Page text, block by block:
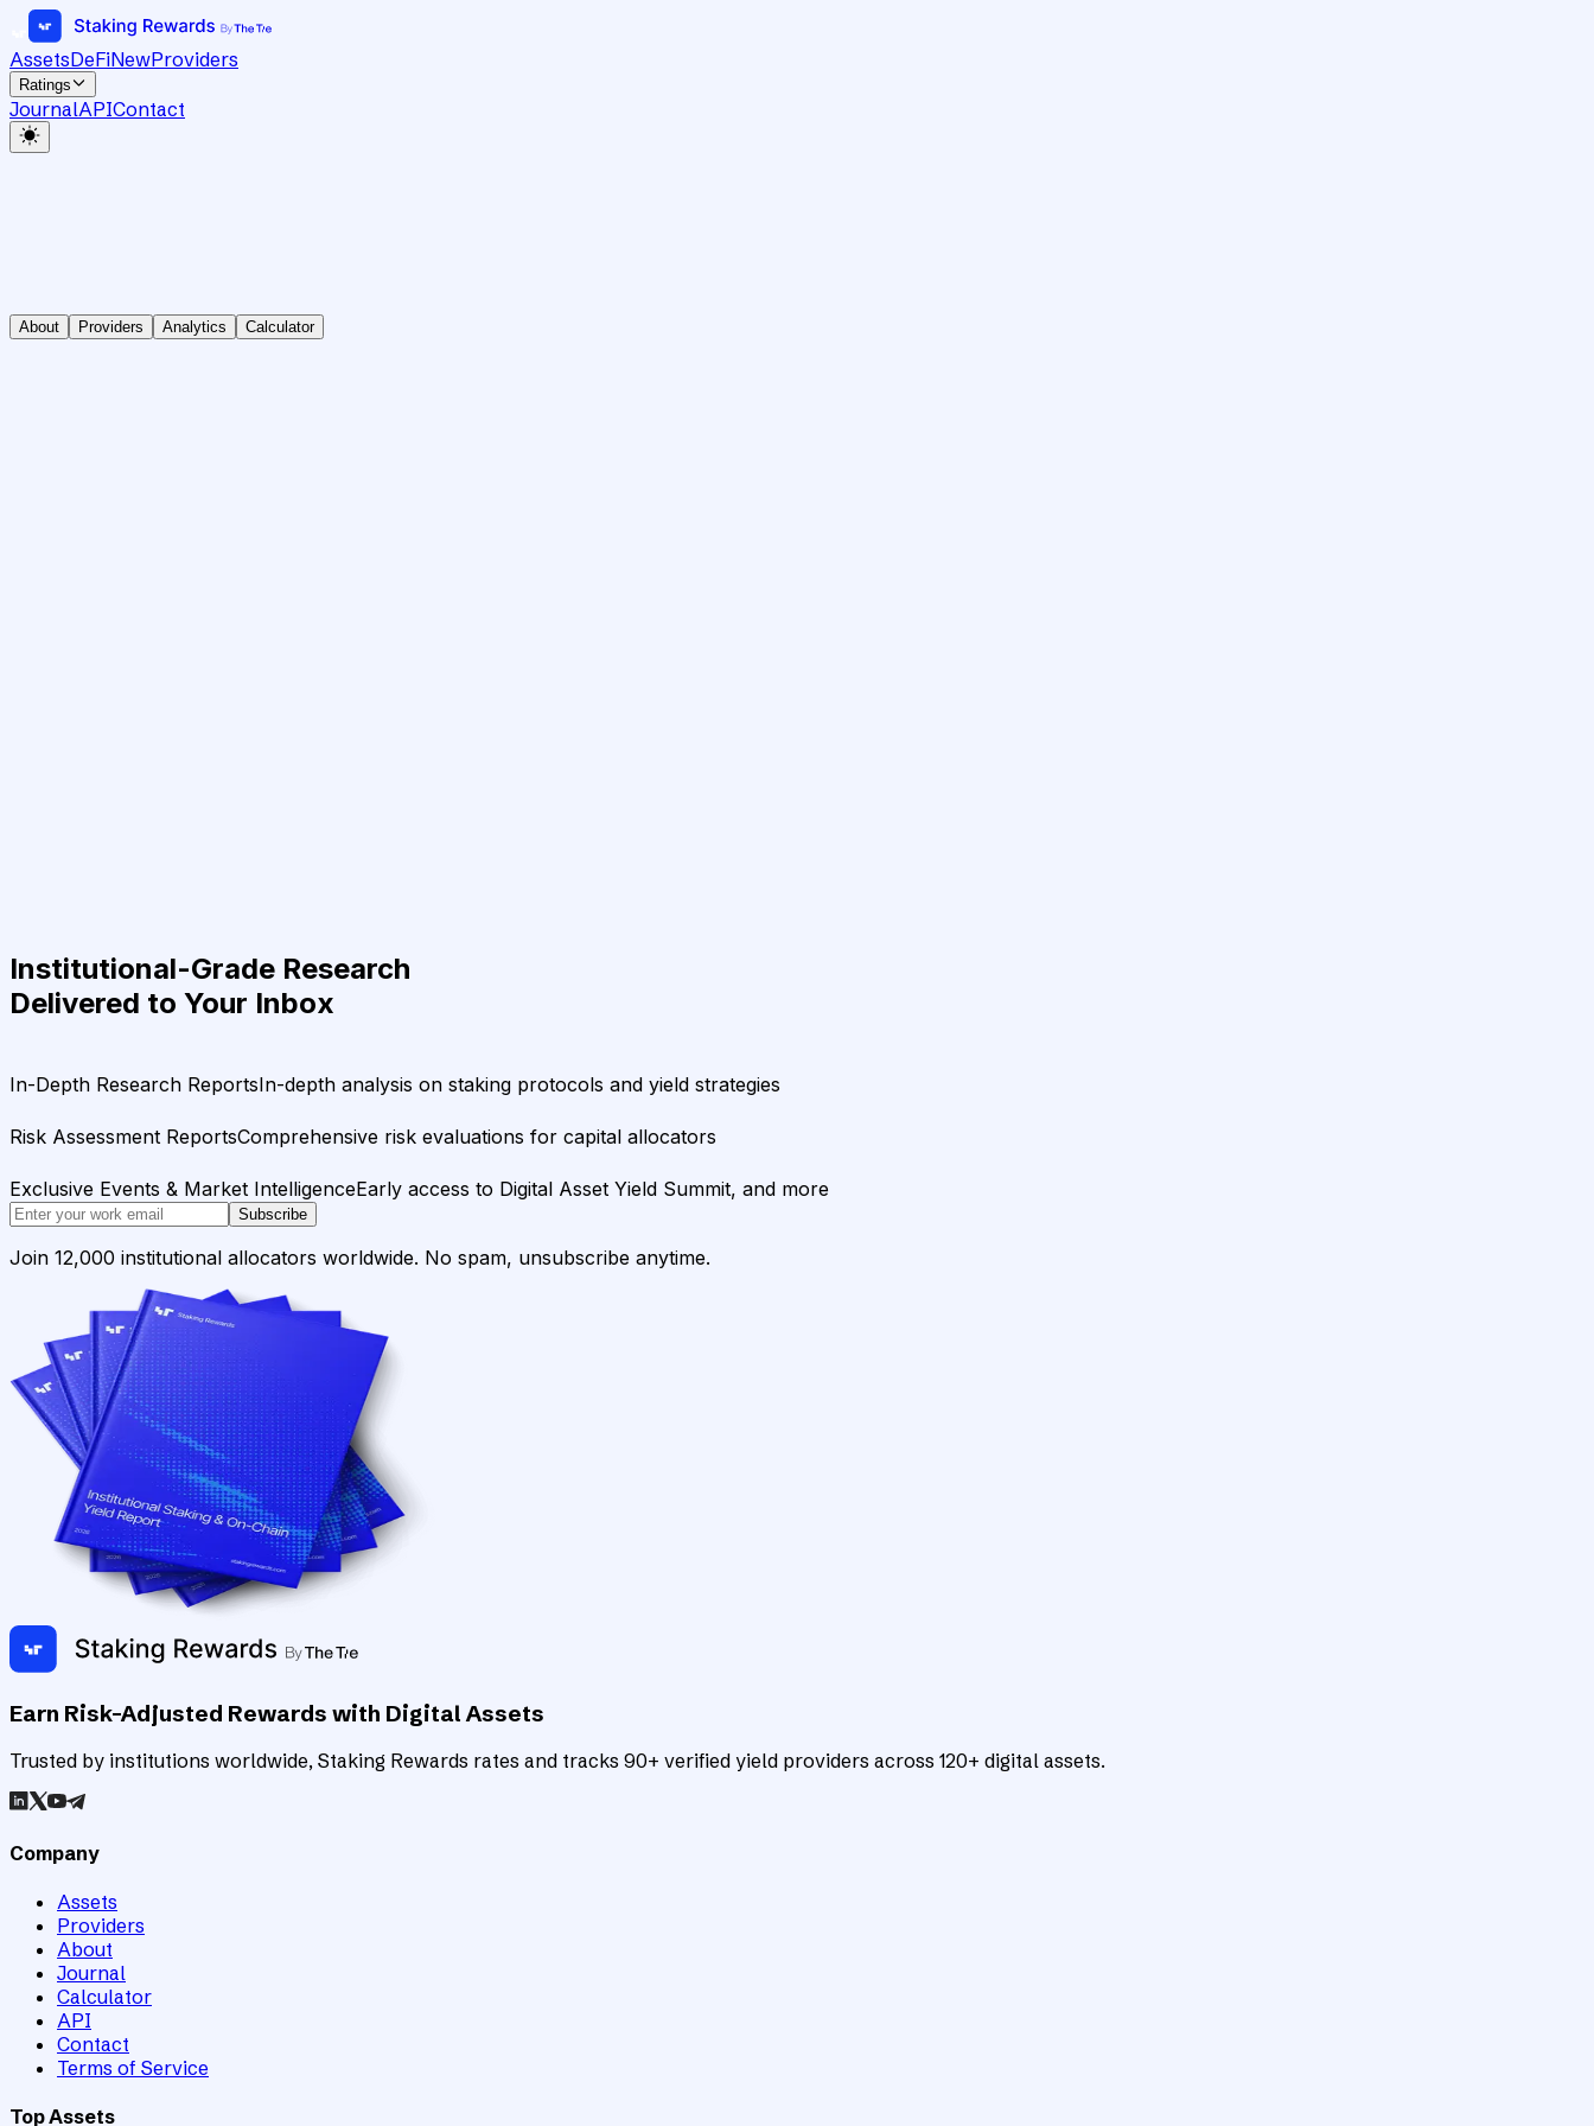
AssetsDeFiNewProviders
Ratings
JournalAPIContact
About Providers Analytics Calculator
Institutional-Grade Research
Delivered to Your Inbox
In-Depth Research ReportsIn-depth analysis on staking protocols and yield strategies
Risk Assessment ReportsComprehensive risk evaluations for capital allocators
Exclusive Events & Market IntelligenceEarly access to Digital Asset Yield Summit, and more
Subscribe
Join 12,000 institutional allocators worldwide. No spam, unsubscribe anytime.
Earn Risk-Adjusted Rewards with Digital Assets
Trusted by institutions worldwide, Staking Rewards rates and tracks 90+ verified yield providers across 120+ digital assets.
Company
Assets
Providers
About
Journal
Calculator
API
Contact
Terms of Service
Top Assets